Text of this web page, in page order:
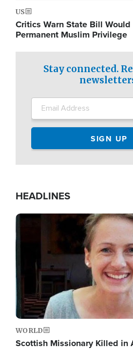
US
Critics Warn State Bill
Permanent Muslim Privilege
Stay connected.
HEADLINES
Image
WORLD
Scottish Missionary Killed in